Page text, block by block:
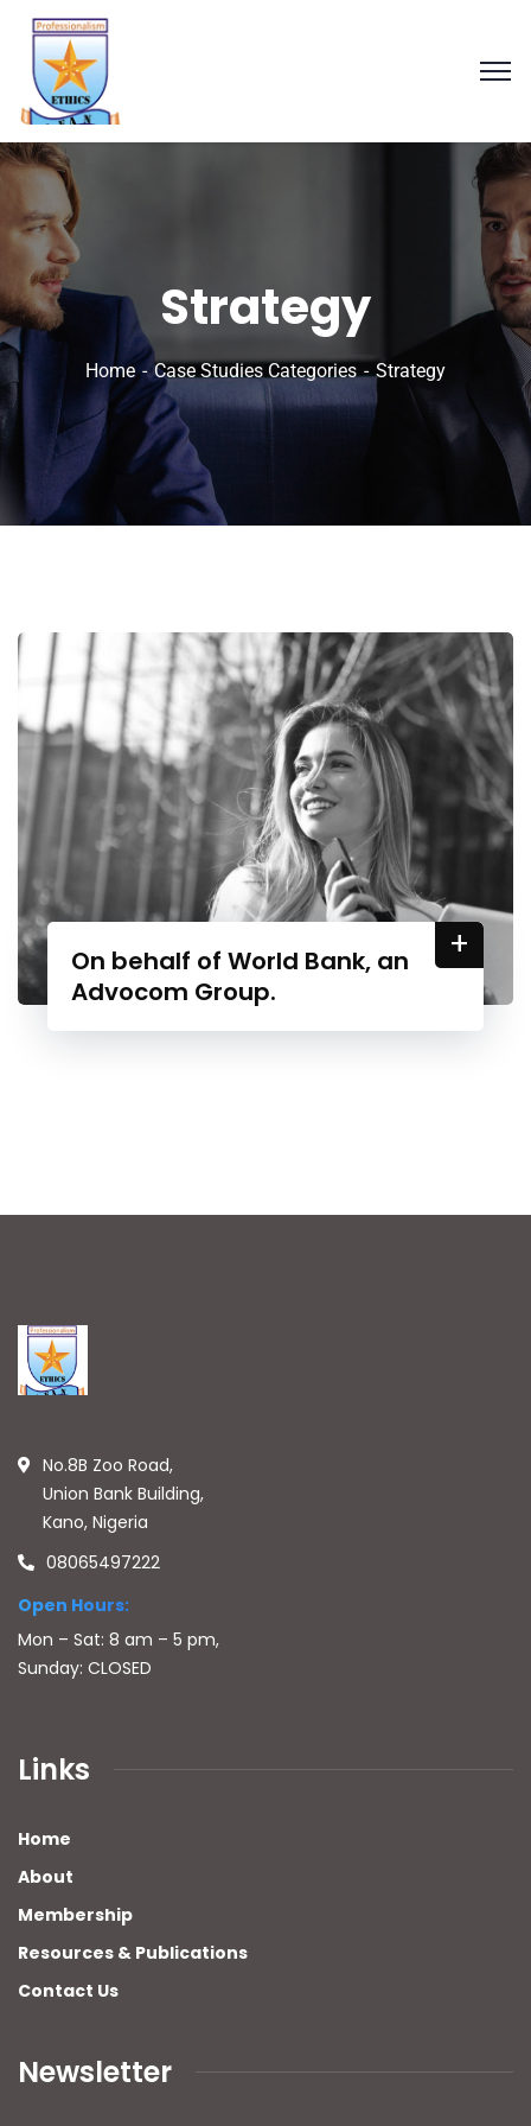
Strategy
Home Case Studies Categories Strategy
On behalf of World Bank, an
Advocom Group.
+
No.8B Zoo Road,
Union Bank Building,
Kano, Nigeria
08065497222
Open Hours:
Mon – Sat: 8 am – 5 pm,
Sunday: CLOSED
Links
Home
About
Membership
Resources & Publications
Contact Us
Newsletter